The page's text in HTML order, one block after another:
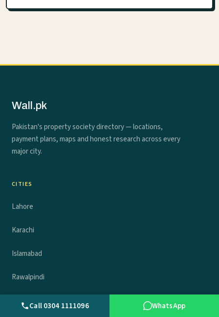
Wall.pk
Pakistan's property society directory — locations,
payment plans, maps and honest research across every
major city.
CITIES
Lahore
Karachi
Islamabad
Rawalpindi
Faisalabad
Call 0304 1111096 WhatsApp